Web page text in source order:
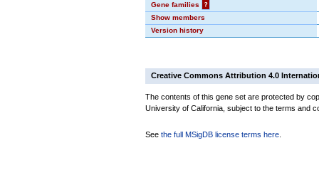
Gene families
?
Show members
Version history
Creative Commons Attribution 4.0
The contents of this gene set are protected by
University of California, subject to the terms and
See the full MSigDB license terms here